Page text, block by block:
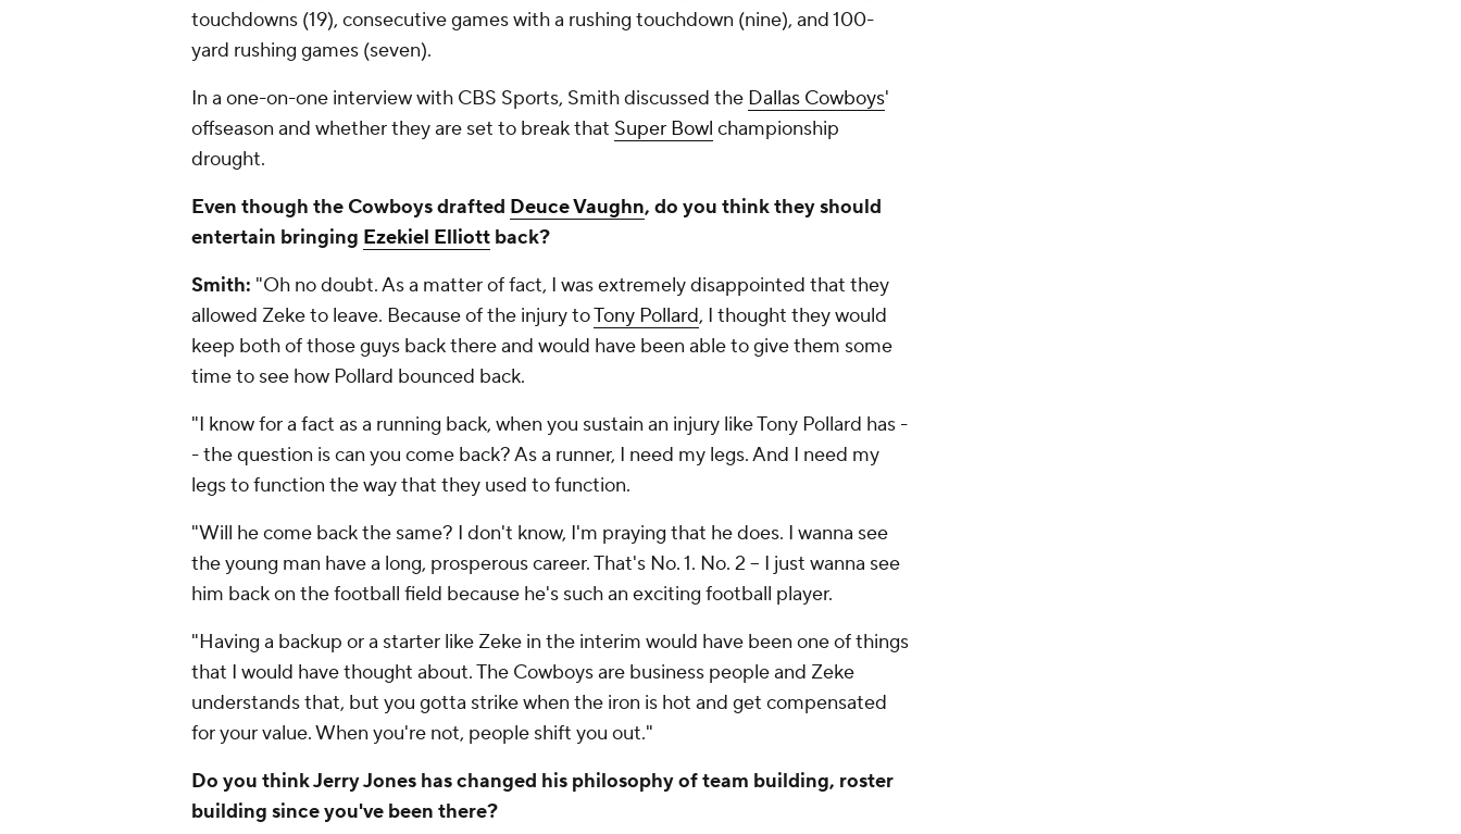
touchdowns (19), consecutive games with a rushing touchdown (nine), and 100-
yard rushing games (seven).
In a one-on-one interview with CBS Sports, Smith discussed the Dallas Cowboys'
offseason and whether they are set to break that Super Bowl championship
drought.
Even though the Cowboys drafted Deuce Vaughn, do you think they should
entertain bringing Ezekiel Elliott back?
Smith: "Oh no doubt. As a matter of fact, I was extremely disappointed that they
allowed Zeke to leave. Because of the injury toTony Pollard, I thought they would
keep both of those guys back there and would have been able to give them some
time to see how Pollard bounced back.
"I know for a fact as a running back, when you sustain an injury like Tony Pollard has -
- the question is can you come back? As a runner, I need my legs. And I need my
legs to function the way that they used to function.
"Will he come back the same? I don't know, I'm praying that he does. I wanna see
the young man have a long, prosperous career. That's No. 1. No. 2 -- I just wanna see
him back on the football field because he's such an exciting football player.
"Having a backup or a starter like Zeke in the interim would have been one of things
that I would have thought about. The Cowboys are business people and Zeke
understands that, but you gotta strike when the iron is hot and get compensated
for your value. When you're not, people shift you out."
Do you think Jerry Jones has changed his philosophy of team building, roster
building since you've been there?